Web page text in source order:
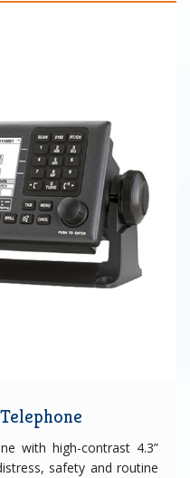
with high-contrast 4.3”
safety and routine